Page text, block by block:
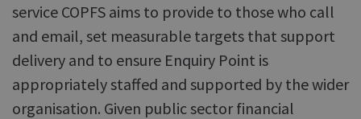
service COPFS aims to provide to those who call
and email, set measurable targets that support
delivery and to ensure Enquiry Point is
appropriately staffed and supported by the wider
organisation. Given public sector financial